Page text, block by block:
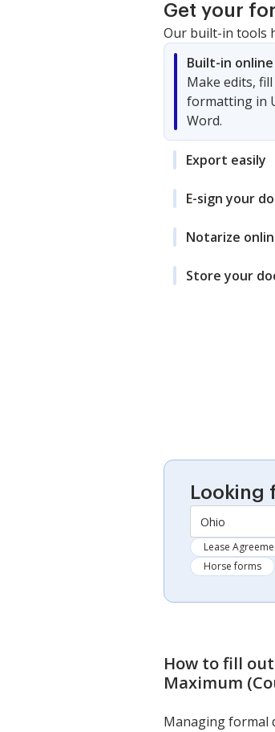
Get your
Our built-in tools
Built-in
Make edits,
formatting in
Word.
Export easily
E-sign your
Notarize
Store your
Looking
Ohio
Lease
Horse forms
How to fill out
Maximum
Managing formal